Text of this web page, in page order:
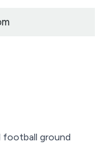
football ground